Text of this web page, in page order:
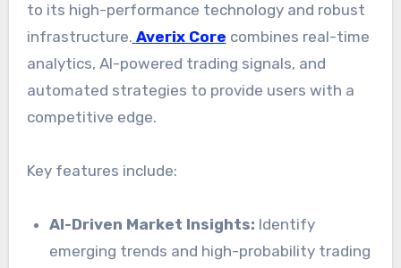
to its high-performance technology and robust
infrastructure. Averix Core combines real-time
analytics, AI-powered trading signals, and
automated strategies to provide users with a
competitive edge.
Key features include:
AI-Driven Market Insights: Identify
emerging trends and high-probability trading